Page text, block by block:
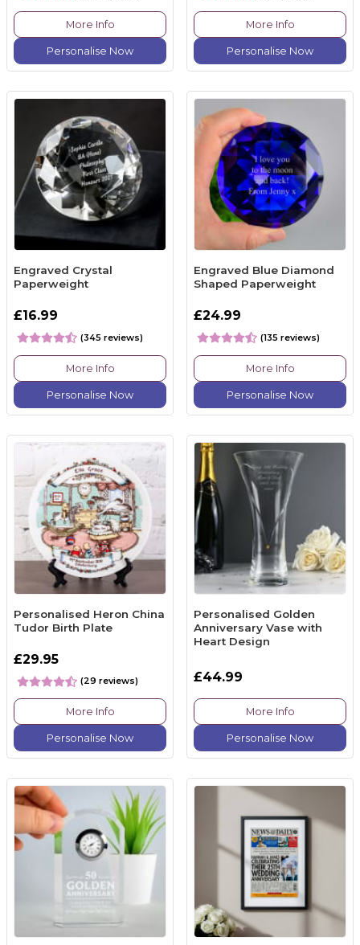
More Info
Personalise Now
More Info
Personalise Now
Engraved Crystal
Paperweight
£16.99
(345 reviews)
More Info
Personalise Now
Engraved Blue Diamond
Shaped Paperweight
£24.99
(135 reviews)
More Info
Personalise Now
Personalised Heron China
Tudor Birth Plate
£29.95
(29 reviews)
More Info
Personalise Now
Personalised Golden
Anniversary Vase with
Heart Design
£44.99
More Info
Personalise Now